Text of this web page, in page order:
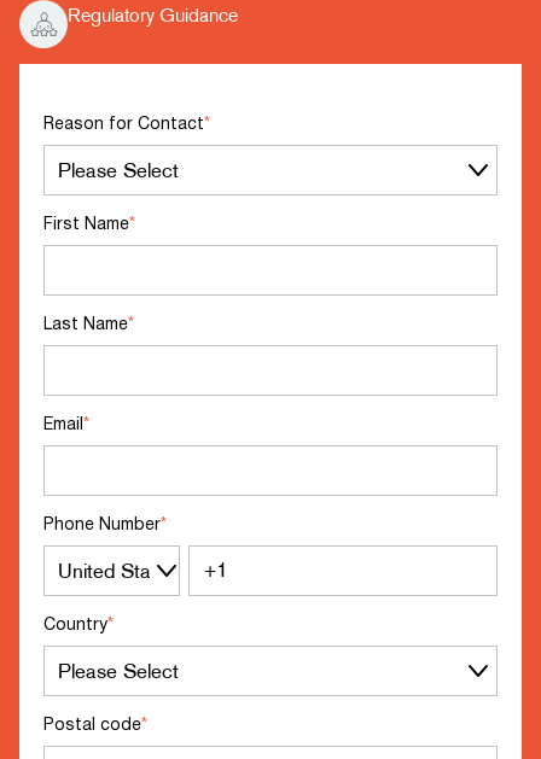
Regulatory Guidance
Reason for Contact*
First Name*
Last Name*
Email *
Phone Number*
Country*
Postal code*